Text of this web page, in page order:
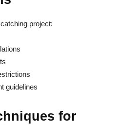
project:
guidelines
for